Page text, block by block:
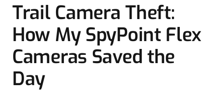
Trail Camera Theft:
How My SpyPoint Flex
Cameras Saved the
Day